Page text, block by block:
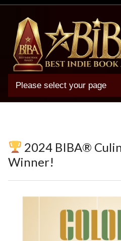
Please select your page
2025 BIBA Winners
Winner Photos
Best Indie Book Award Contest
2024 BIBA®
Winner!